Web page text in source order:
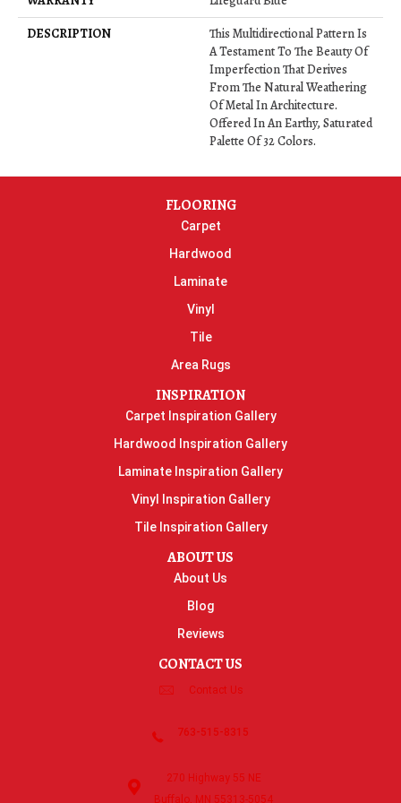
DESCRIPTION
This Multidirectional Pattern Is
A Testament To The Beauty Of
Imperfection That Derives
From The Natural Weathering
Of Metal In Architecture.
Offered In An Earthy, Saturated
Palette Of 32 Colors.
FLOORING
Carpet
Hardwood
Laminate
Vinyl
Tile
Area Rugs
INSPIRATION
Carpet Inspiration Gallery
Hardwood Inspiration Gallery
Laminate Inspiration Gallery
Vinyl Inspiration Gallery
Tile Inspiration Gallery
ABOUT US
About Us
Blog
Reviews
CONTACT US
Contact Us
763-515-8315
270 Highway 55 NE
Buffalo, MN 55313-5054